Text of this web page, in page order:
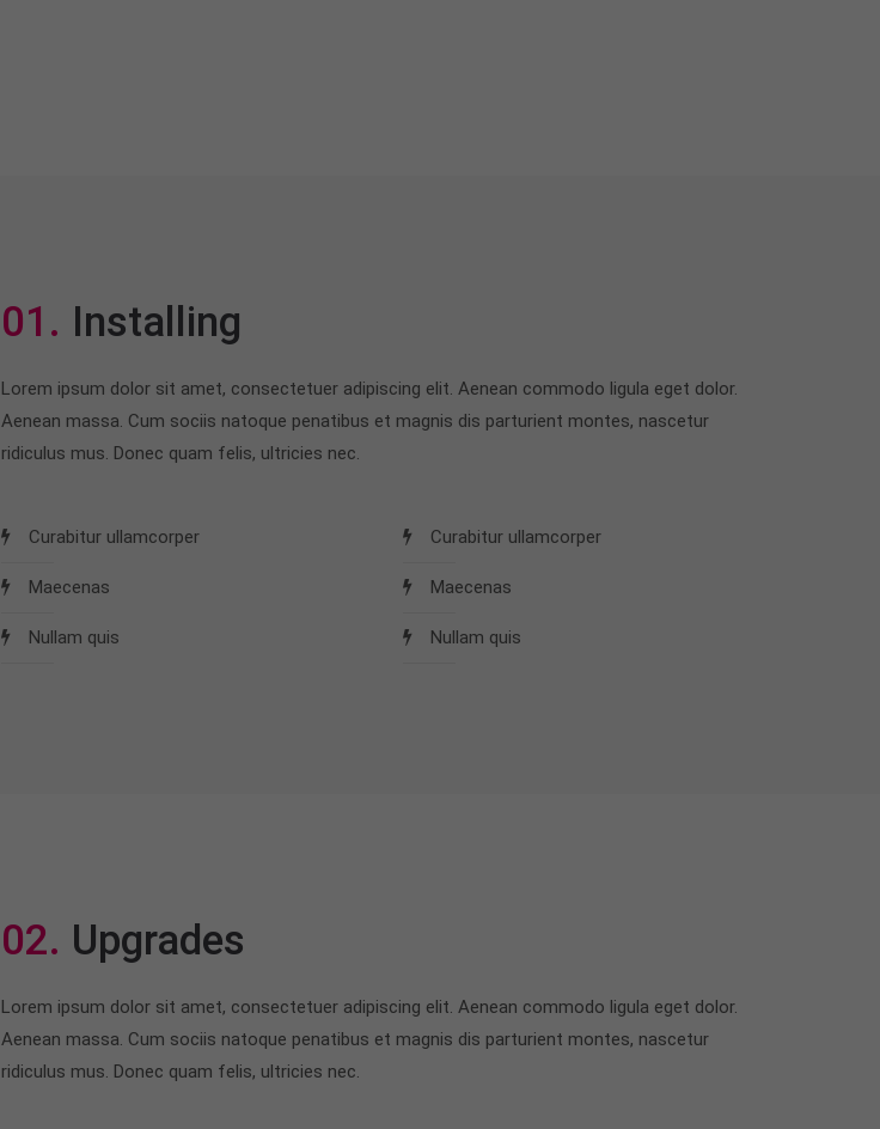
01. Installing
Lorem ipsum dolor sit amet, consectetuer adipiscing elit. Aenean commodo ligula eget dolor.
Aenean massa. Cum sociis natoque penatibus et magnis dis parturient montes, nascetur
ridiculus mus. Donec quam felis, ultricies nec.
Curabitur ullamcorper
Maecenas
Nullam quis
Curabitur ullamcorper
Maecenas
Nullam quis
02. Upgrades
Lorem ipsum dolor sit amet, consectetuer adipiscing elit. Aenean commodo ligula eget dolor.
Aenean massa. Cum sociis natoque penatibus et magnis dis parturient montes, nascetur
ridiculus mus. Donec quam felis, ultricies nec.